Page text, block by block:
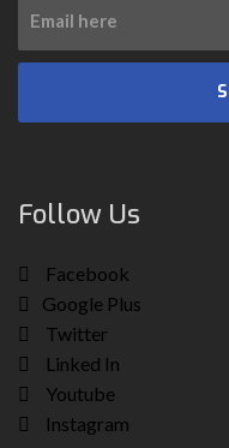
Follow Us
Facebook
Google Plus
Twitter
Linked In
Youtube
Instagram